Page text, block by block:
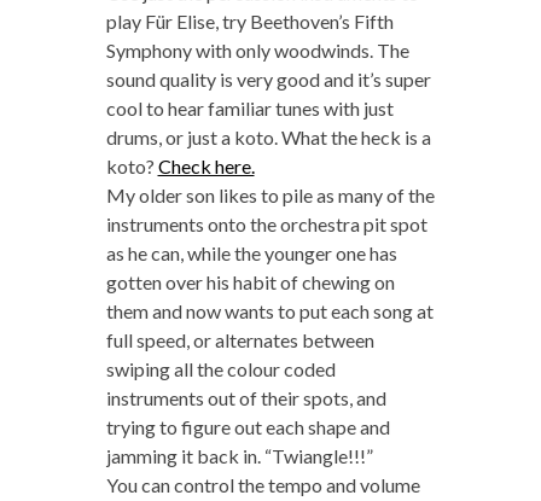
play Für Elise, try Beethoven’s Fifth
Symphony with only woodwinds. The
sound quality is very good and it’s super
cool to hear familiar tunes with just
drums, or just a koto. What the heck is a
koto? Check here.
My older son likes to pile as many of the
instruments onto the orchestra pit spot
as he can, while the younger one has
gotten over his habit of chewing on
them and now wants to put each song at
full speed, or alternates between
swiping all the colour coded
instruments out of their spots, and
trying to figure out each shape and
jamming it back in. “Twiangle!!!”
You can control the tempo and volume